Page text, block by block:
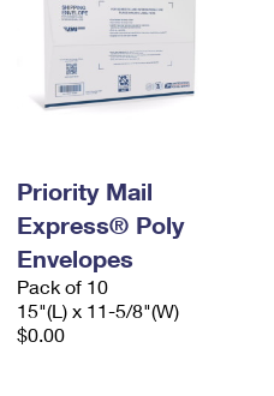
Priority Mail
Express® Poly
Envelopes
Pack of 10
15"(L) x 11-5/8"(W)
$0.00